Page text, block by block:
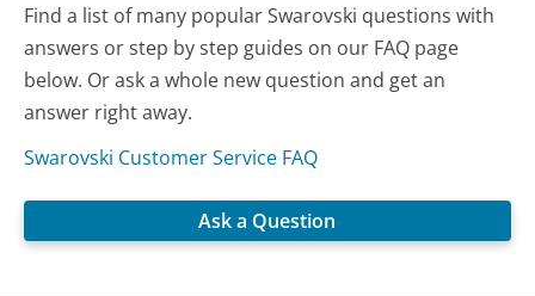
Find a list of many popular Swarovski questions with
answers or step by step guides on our FAQ page
below. Or ask a whole new question and get an
answer right away.
Swarovski Customer Service FAQ
Ask a Question